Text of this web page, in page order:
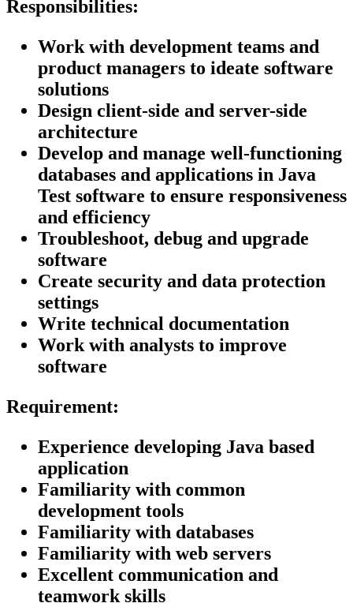
Responsibilities:
Work with development teams and
product managers to ideate software
solutions
Design client-side and server-side
architecture
Develop and manage well-functioning
databases and applications in Java
Test software to ensure responsiveness
and efficiency
Troubleshoot, debug and upgrade
software
Create security and data protection
settings
Write technical documentation
Work with analysts to improve
software
Requirement:
Experience developing Java based
application
Familiarity with common
development tools
Familiarity with databases
Familiarity with web servers
Excellent communication and
teamwork skills